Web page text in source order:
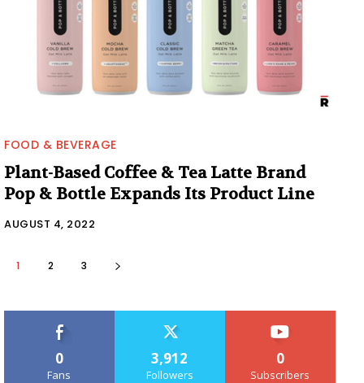
FOOD & BEVERAGE
Plant-Based Coffee & Tea Latte Brand
Pop & Bottle Expands Its Product Line
AUGUST 4, 2022
1 2 3
0
Fans
3,912
Followers
0
Subscribers